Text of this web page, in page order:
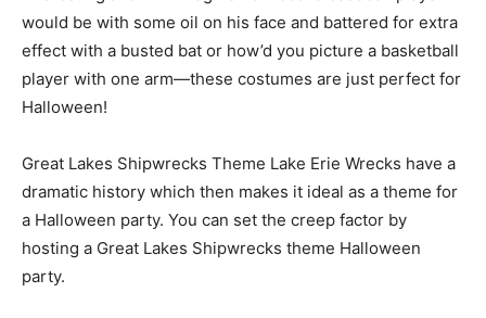
would be with some oil on his face and battered for extra
effect with a busted bat or how’d you picture a basketball
player with one arm—these costumes are just perfect for
Halloween!
Great Lakes Shipwrecks Theme Lake Erie Wrecks have a
dramatic history which then makes it ideal as a theme for
a Halloween party. You can set the creep factor by
hosting a Great Lakes Shipwrecks theme Halloween
party.